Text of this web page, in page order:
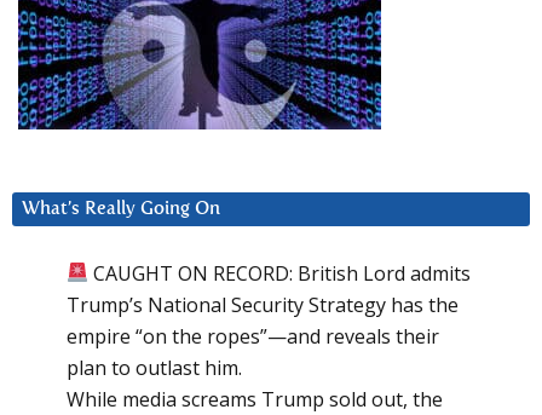
What’s Really Going On
CAUGHT ON RECORD: British Lord admits
Trump’s National Security Strategy has the
empire “on the ropes”—and reveals their
plan to outlast him.
While media screams Trump sold out, the